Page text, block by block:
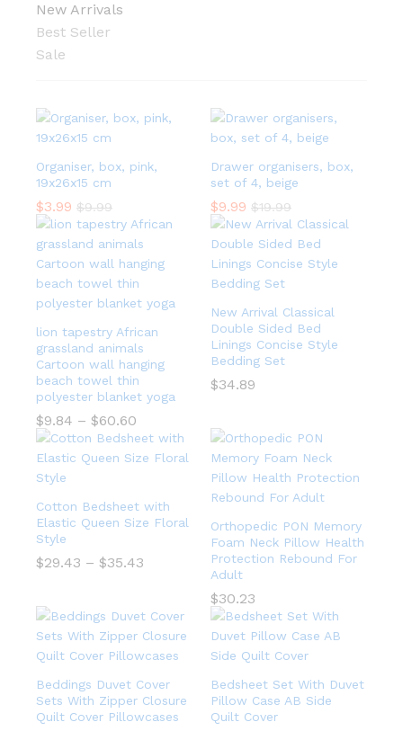
New Arrivals
Best Seller
Sale
Organiser, box, pink,
19x26x15 cm
$3.99 $9.99
Drawer organisers, box,
set of 4, beige
$9.99 $19.99
lion tapestry African
grassland animals
Cartoon wall hanging
beach towel thin
polyester blanket yoga
$9.84 – $60.60
New Arrival Classical
Double Sided Bed
Linings Concise Style
Bedding Set
$34.89
Cotton Bedsheet with
Elastic Queen Size Floral
Style
$29.43 – $35.43
Orthopedic PON Memory
Foam Neck Pillow Health
Protection Rebound For
Adult
$30.23
Beddings Duvet Cover
Sets With Zipper Closure
Quilt Cover Pillowcases
Bedsheet Set With Duvet
Pillow Case AB Side
Quilt Cover